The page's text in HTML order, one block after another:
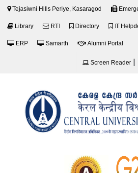
Tejasiwni Hills Periye, Kasaragod
Library RTI Directory IT
ERP Samarth Alumni Portal
Screen Reader